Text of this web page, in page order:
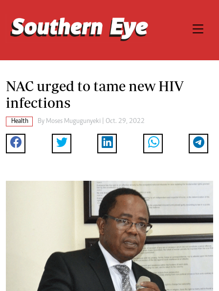
NAC urged to tame new HIV
infections
Health By Moses Mugugunyeki | Oct. 29, 2022